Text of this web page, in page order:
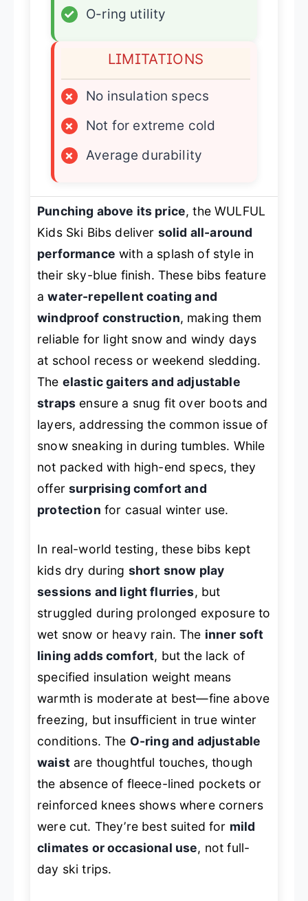
✓
O-ring utility
LIMITATIONS
×
No insulation specs
×
Not for extreme cold
×
Average durability
Punching above its price, the WULFUL
Kids Ski Bibs deliver solid all-around
performance with a splash of style in
their sky-blue finish. These bibs feature
awater-repellent coating and
windproof construction, making them
reliable for light snow and windy days
at school recess or weekend sledding.
The elastic gaiters and adjustable
straps ensure a snug fit over boots and
layers, addressing the common issue of
snow sneaking in during tumbles. While
not packed with high-end specs, they
offersurprising comfort and
protection for casual winter use.
In real-world testing, these bibs kept
kids dry during short snow play
sessions and light flurries, but
struggled during prolonged exposure to
wet snow or heavy rain. The inner soft
lining adds comfort, but the lack of
specified insulation weight means
warmth is moderate at best—fine above
freezing, but insufficient in true winter
conditions. The O-ring and adjustable
waistare thoughtful touches, though
the absence of fleece-lined pockets or
reinforced knees shows where corners
were cut. They’re best suited for mild
climates or occasional use, not full-
day ski trips.